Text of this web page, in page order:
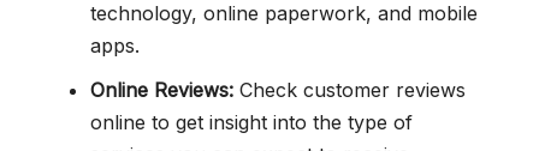
technology, online paperwork, and mobile
apps.
Online Reviews: Check customer reviews
online to get insight into the type of